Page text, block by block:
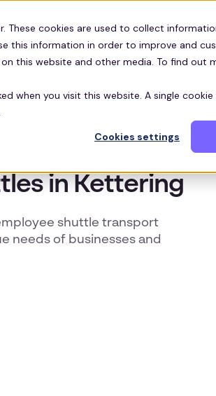
These cookies are used to collect
this information in order to improve and
this website and other media. To find out
when you visit this website. A single
Cookies settings
Resources Customers
in Kettering
shuttle transport
needs of businesses and